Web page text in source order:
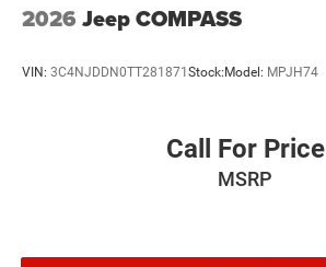
2026 Jeep COMPASS
VIN: 3C4NJDDN0TT281871 Stock: Model: MPJH74
Call For Price
MSRP